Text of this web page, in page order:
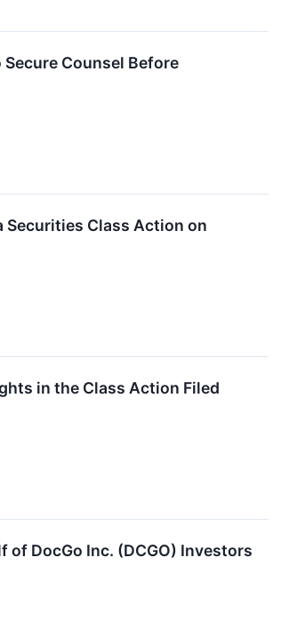
Secure Counsel Before
Securities Class Action on
in the Class Action Filed
of DocGo Inc. (DCGO) Investors